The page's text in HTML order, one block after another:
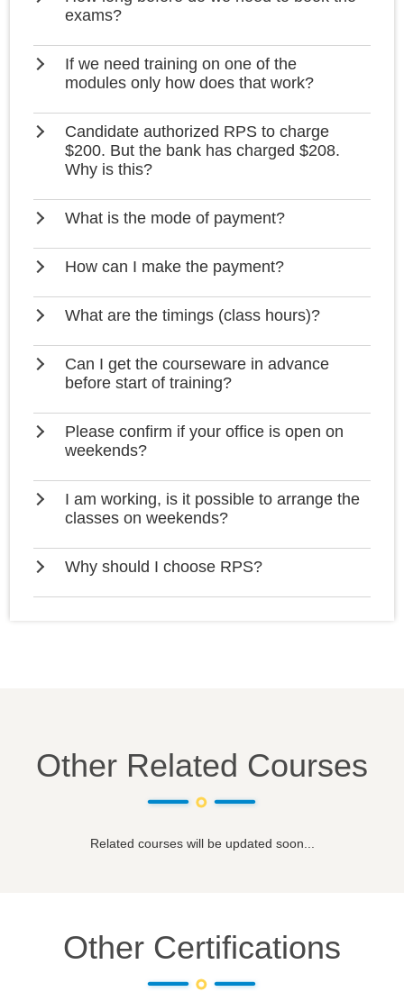
exams?
If we need training on one of the
modules only how does that work?
Candidate authorized RPS to charge
$200. But the bank has charged $208.
Why is this?
What is the mode of payment?
How can I make the payment?
What are the timings (class hours)?
Can I get the courseware in advance
before start of training?
Please confirm if your office is open on
weekends?
I am working, is it possible to arrange the
classes on weekends?
Why should I choose RPS?
Other Related Courses
Related courses will be updated soon...
Other Certifications